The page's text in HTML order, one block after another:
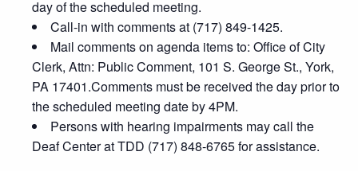
day of the scheduled meeting.
Call-in with comments at (717) 849-1425.
Mail comments on agenda items to: Office of City
Clerk, Attn: Public Comment, 101 S. George St., York,
PA 17401.Comments must be received the day prior to
the scheduled meeting date by 4PM.
Persons with hearing impairments may call the
Deaf Center at TDD (717) 848-6765 for assistance.